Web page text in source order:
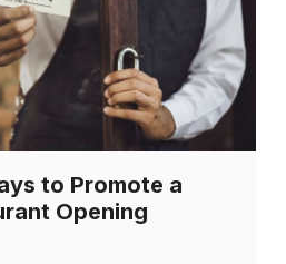
to Promote a
Opening